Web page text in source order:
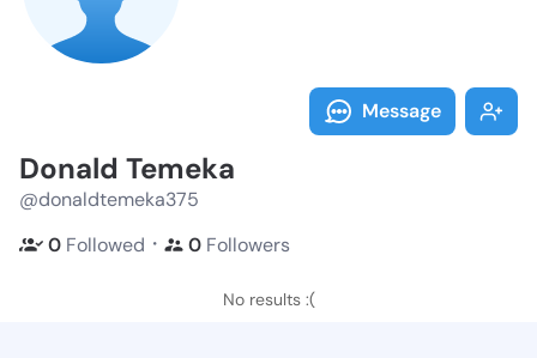
Message
Donald Temeka
@donaldtemeka375
0 Followed ・ 0 Followers
No results :(